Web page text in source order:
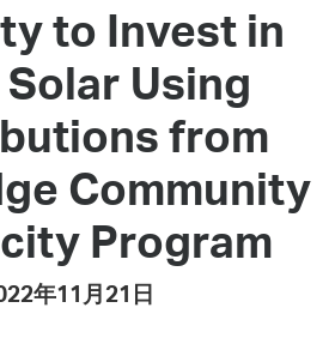
to Invest in
Using
from
Community
Program
年11月21日